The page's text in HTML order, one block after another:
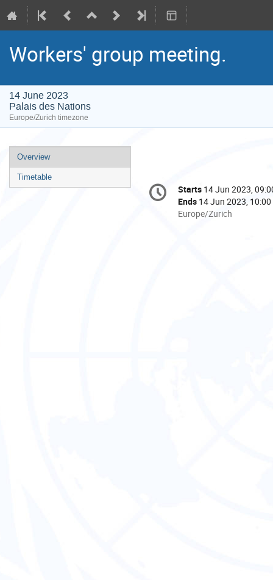
Workers' group meeting.
14 June 2023
Palais des Nations
Europe/Zurich timezone
Event
menu
Overview
Timetable
Conference
information
Date/Time
Starts 14 Jun 2023,
Ends 14 Jun 2023, 10:00
All
Europe/Zurich